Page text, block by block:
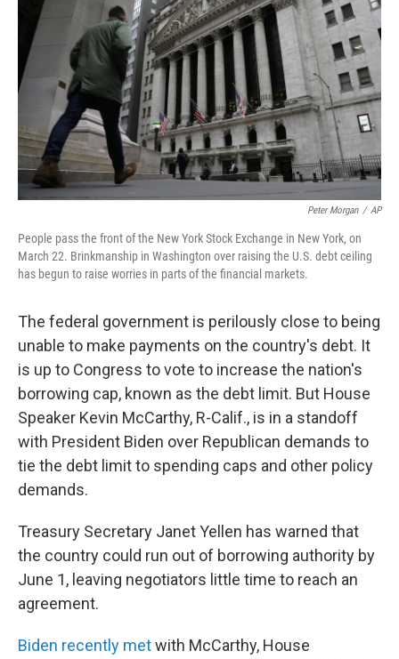
Peter Morgan / AP
People pass the front of the New York Stock Exchange in New York, on
March 22. Brinkmanship in Washington over raising the U.S. debt ceiling
has begun to raise worries in parts of the financial markets.
The federal government is perilously close to being
unable to make payments on the country's debt. It
is up to Congress to vote to increase the nation's
borrowing cap, known as the debt limit. But House
Speaker Kevin McCarthy, R-Calif., is in a standoff
with President Biden over Republican demands to
tie the debt limit to spending caps and other policy
demands.
Treasury Secretary Janet Yellen has warned that
the country could run out of borrowing authority by
June 1, leaving negotiators little time to reach an
agreement.
Biden recently metwith McCarthy, House